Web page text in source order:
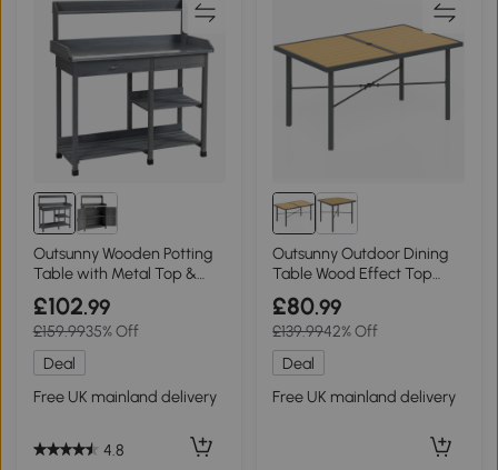
Outsunny Wooden Potting
Table with Metal Top &
Storage
£102.99
£159.9935% Off
Deal
Free UK mainland delivery
4.8
Outsunny Outdoor Dining
Table Wood Effect Top
150x90cm
£80.99
£139.9942% Off
Deal
Free UK mainland delivery